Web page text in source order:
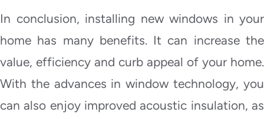
In conclusion, installing new windows in your
home has many benefits. It can increase the
value, efficiency and curb appeal of your home.
With the advances in window technology, you
can also enjoy improved acoustic insulation, as